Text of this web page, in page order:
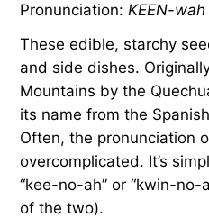
Pronunciation:KEEN-wah
These edible, starchy
and side dishes.
Mountains by the
its name from the
Often, the pronunciation
overcomplicated. It’s
“kee-no-ah” or “kwin-no-
of the two).